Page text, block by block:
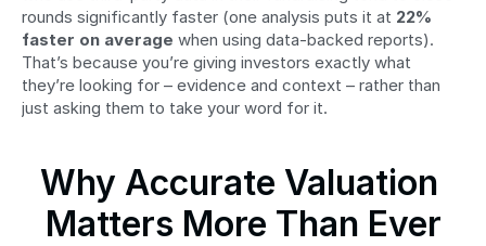
rounds significantly faster (one analysis puts it at 22%
faster on average when using data-backed reports).
That’s because you’re giving investors exactly what
they’re looking for – evidence and context – rather than
just asking them to take your word for it.
Why Accurate Valuation
Matters More Than Ever